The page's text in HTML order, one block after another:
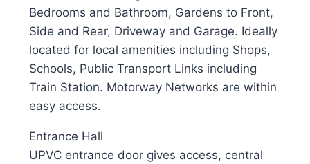
Bedrooms and Bathroom, Gardens to Front,
Side and Rear, Driveway and Garage. Ideally
located for local amenities including Shops,
Schools, Public Transport Links including
Train Station. Motorway Networks are within
easy access.
Entrance Hall
UPVC entrance door gives access, central